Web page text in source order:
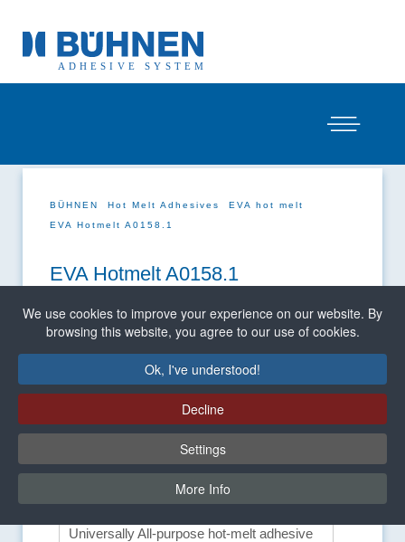
BÜHNEN Hot Melt Adhesives
EVA hot melt
EVA Hotmelt A0158.1
EVA Hotmelt A0158.1
Advantages and equipment
Universally All-purpose hot-melt adhesive
We use cookies to improve your experience on our website. By
browsing this website, you agree to our use of cookies.
Ok, I've understood!
Decline
Settings
More Info